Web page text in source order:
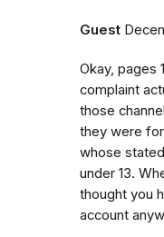
Guest
Okay, pages
complaint
those
they were
whose
under 13.
thought you
account